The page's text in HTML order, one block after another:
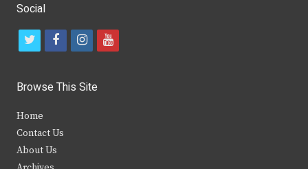
Social
t
i
t
e
f
c
b
i
s
y
Browse This Site
Home
Contact Us
About Us